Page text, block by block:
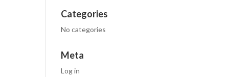
Categories
No categories
Meta
Log in